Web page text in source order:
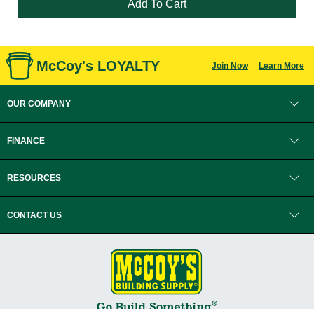
Add To Cart
McCoy's LOYALTY Join Now Learn More
OUR COMPANY
FINANCE
RESOURCES
CONTACT US